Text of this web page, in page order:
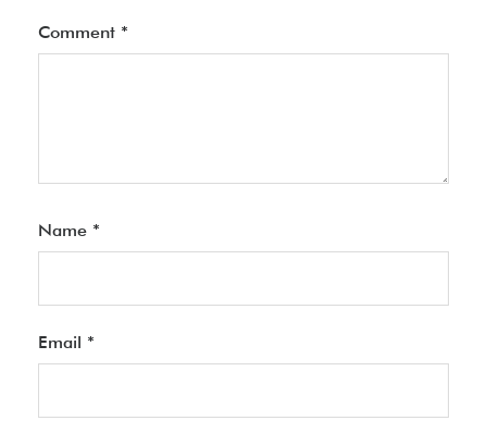
Comment *
Name *
Email *